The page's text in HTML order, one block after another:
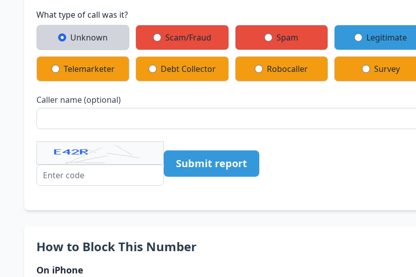
What type of call was it?
Unknown Scam/Fraud Spam Legitimate
Telemarketer Debt Collector Robocaller Survey
Caller name (optional)
Submit report
How to Block This Number
On iPhone